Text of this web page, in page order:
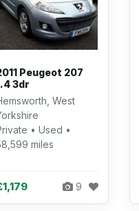
Peugeot 207
3dr
West
• Used •
miles
9